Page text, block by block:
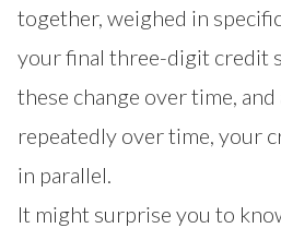
together, weighed in
your final three-digit credit
these change over time, and
repeatedly over time, your
in parallel.
It might surprise you to